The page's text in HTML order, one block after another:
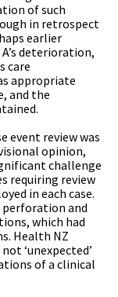
of such
in retrospect
earlier
deterioration,
care
appropriate
and the
event review was
opinion,
challenge
requiring review
in each case.
perforation and
which had
Health NZ
‘unexpected’
of a clinical